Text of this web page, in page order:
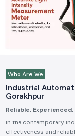
Who Are We
Industrial
Gorakhpur
Reliable,
In the contemporary
effectiveness and